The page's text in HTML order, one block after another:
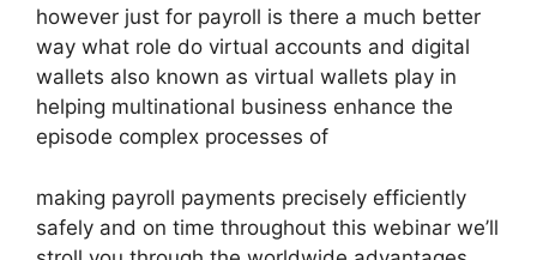
however just for payroll is there a much better
way what role do virtual accounts and digital
wallets also known as virtual wallets play in
helping multinational business enhance the
episode complex processes of
making payroll payments precisely efficiently
safely and on time throughout this webinar we’ll